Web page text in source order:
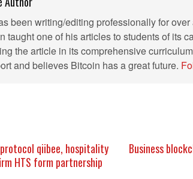
been writing/editing professionally for
taught one of his articles to students of its
the article in its comprehensive
and believes Bitcoin has a great future.
qiibee, hospitality
HTS form partnership
Business